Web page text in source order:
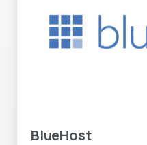
BlueHost